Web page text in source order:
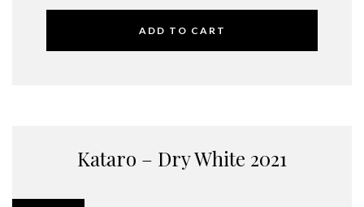
ADD TO CART
Kataro – Dry White 2021